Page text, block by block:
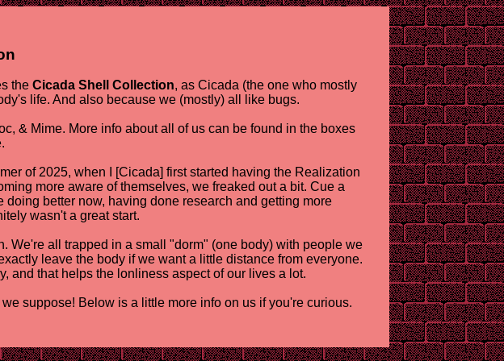
the Cicada Shell Collection, as Cicada (the one who mostly
life. And also because we (mostly) all like bugs.
& Mime. More info about all of us can be found in the boxes
of 2025, when I [Cicada] first started having the Realization
more aware of themselves, we freaked out a bit. Cue a
better now, having done research and getting more
wasn't a great start.
We're all trapped in a small "dorm" (one body) with people we
leave the body if we want a little distance from everyone.
and that helps the lonliness aspect of our lives a lot.
suppose! Below is a little more info on us if you're curious.